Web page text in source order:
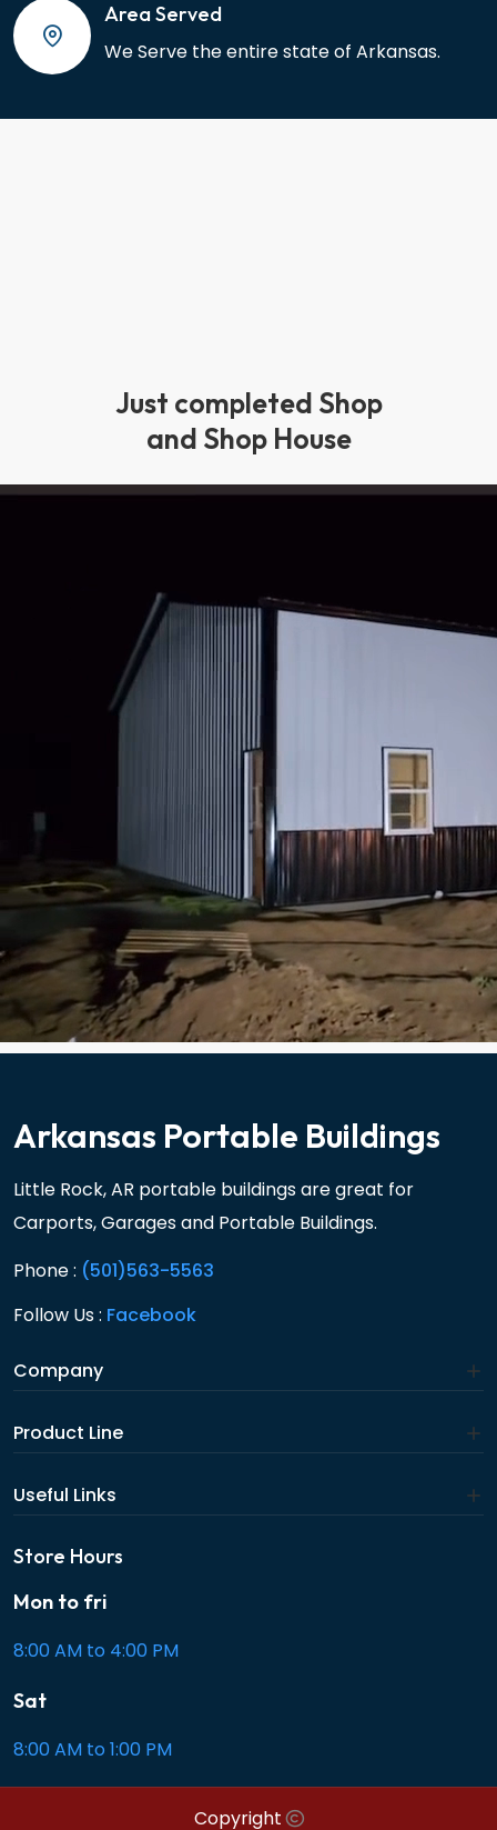
Area Served
We Serve the entire state of Arkansas.
Just completed Shop
and Shop House
Arkansas Portable Buildings
Little Rock, AR portable buildings are great for
Carports, Garages and Portable Buildings.
Phone : (501)563-5563
Follow Us : Facebook
Company
Product Line
Useful Links
Store Hours
Mon to fri
8:00 AM to 4:00 PM
Sat
8:00 AM to 1:00 PM
Copyright